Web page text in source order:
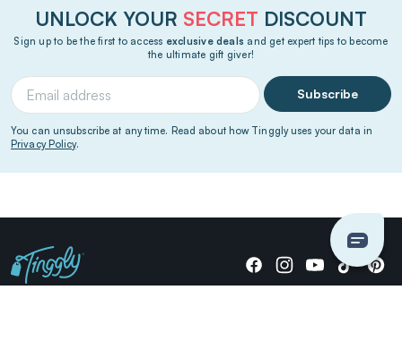
UNLOCK YOUR SECRET DISCOUNT
Sign up to be the first to access exclusive deals and get expert tips to become
the ultimate gift giver!
Subscribe
You can unsubscribe at any time. Read about how Tinggly uses your data in
Privacy Policy.